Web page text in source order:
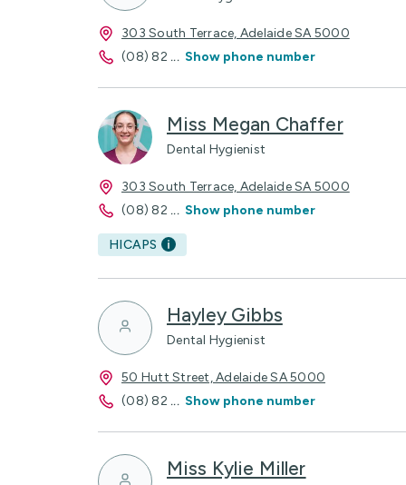
303 South Terrace, Adelaide SA 5000
(08) 82 ... Show phone number
Miss Megan Chaffer
Dental Hygienist
303 South Terrace, Adelaide SA 5000
(08) 82 ... Show phone number
HICAPS
Hayley Gibbs
Dental Hygienist
50 Hutt Street, Adelaide SA 5000
(08) 82 ... Show phone number
Miss Kylie Miller